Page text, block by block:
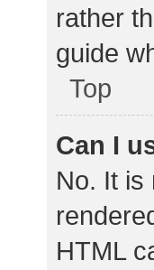
rather
guide
Top
Can I
No. It is
HTML